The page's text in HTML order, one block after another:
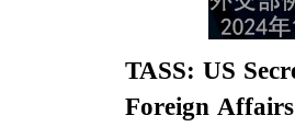
TASS: US
Foreign